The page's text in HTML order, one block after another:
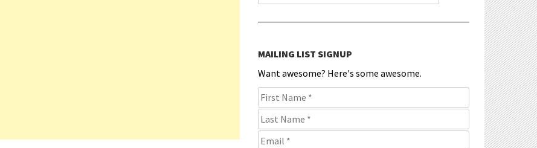
MAILING LIST SIGNUP
Want awesome? Here's some awesome.